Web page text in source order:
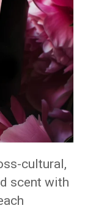
cultural,
scent with